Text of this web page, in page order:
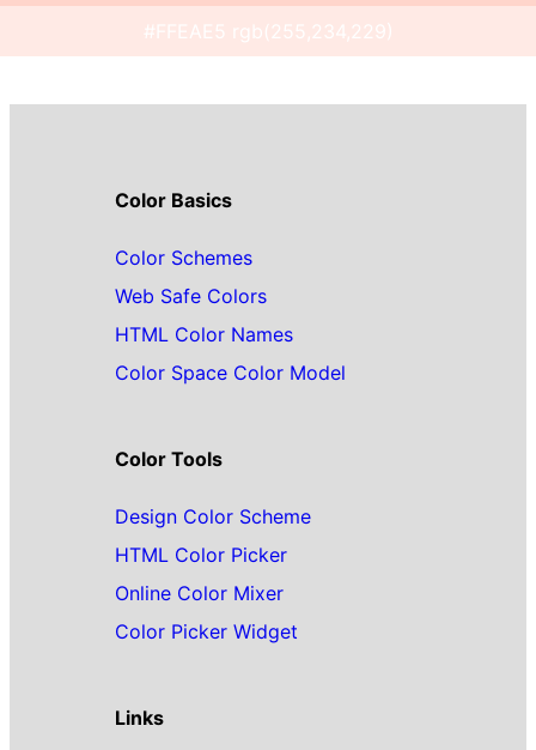
#FFEAE5 rgb(255,234,229)
Color Basics
Color Schemes
Web Safe Colors
HTML Color Names
Color Space Color Model
Color Tools
Design Color Scheme
HTML Color Picker
Online Color Mixer
Color Picker Widget
Links